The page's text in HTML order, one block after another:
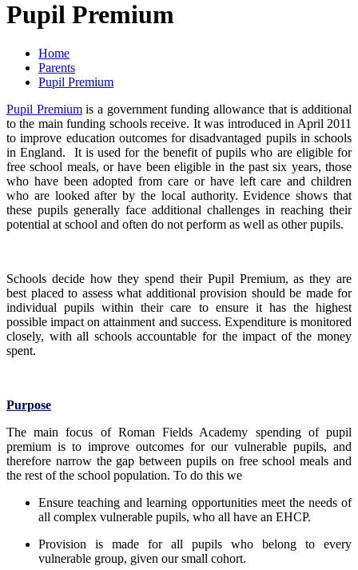
Pupil Premium
Home
Parents
Pupil Premium
Pupil Premiumis a government funding allowance that is additional
to the main funding schools receive. It was introduced in April 2011
to improve education outcomes for disadvantaged pupils in schools
in England. It is used for the benefit of pupils who are eligible for
free school meals, or have been eligible in the past six years, those
who have been adopted from care or have left care and children
who are looked after by the local authority. Evidence shows that
these pupils generally face additional challenges in reaching their
potential at school and often do not perform as well as other pupils.
Schools decide how they spend their Pupil Premium, as they are
best placed to assess what additional provision should be made for
individual pupils within their care to ensure it has the highest
possible impact on attainment and success. Expenditure is monitored
closely, with all schools accountable for the impact of the money
spent.
Purpose
The main focus of Roman Fields Academy spending of pupil
premium is to improve outcomes for our vulnerable pupils, and
therefore narrow the gap between pupils on free school meals and
the rest of the school population. To do this we
Ensure teaching and learning opportunities meet the needs of
all complex vulnerable pupils, who all have an EHCP.
Provision is made for all pupils who belong to every
vulnerable group, given our small cohort.